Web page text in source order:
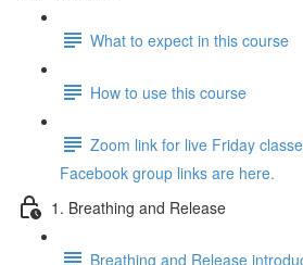
What to expect in this course
How to use this course
Zoom link for live Friday
Facebook group links are here.
1. Breathing and Release
Breathing and Release